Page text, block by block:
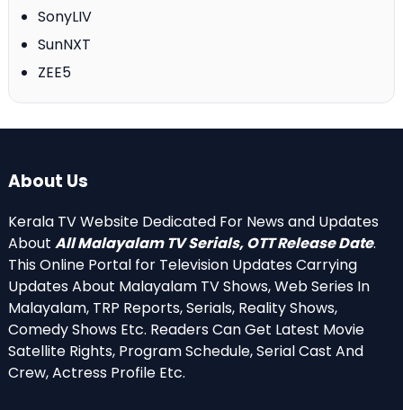
SonyLIV
SunNXT
ZEE5
About Us
Kerala TV Website Dedicated For News and Updates
About All Malayalam TV Serials, OTT Release Date.
This Online Portal for Television Updates Carrying
Updates About Malayalam TV Shows, Web Series In
Malayalam, TRP Reports, Serials, Reality Shows,
Comedy Shows Etc. Readers Can Get Latest Movie
Satellite Rights, Program Schedule, Serial Cast And
Crew, Actress Profile Etc.